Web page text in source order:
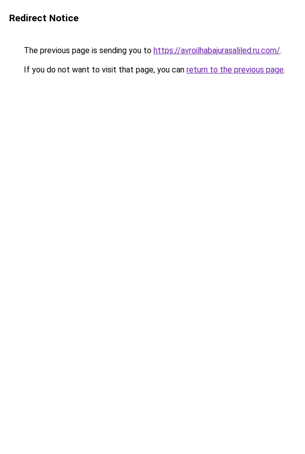
Redirect Notice
The previous page is sending you to https://avroilhabajurasaliled.ru.com/.
If you do not want to visit that page, you can return to the previous page.